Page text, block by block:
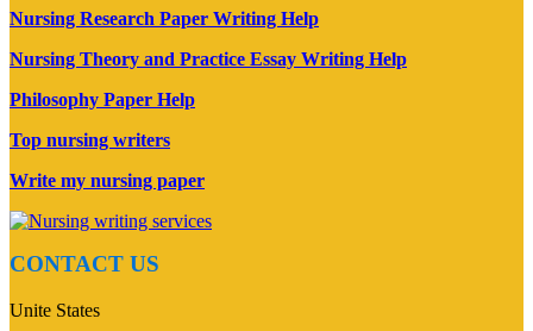
Nursing Research Paper Writing Help
Nursing Theory and Practice Essay Writing Help
Philosophy Paper Help
Top nursing writers
Write my nursing paper
CONTACT US
Unite States